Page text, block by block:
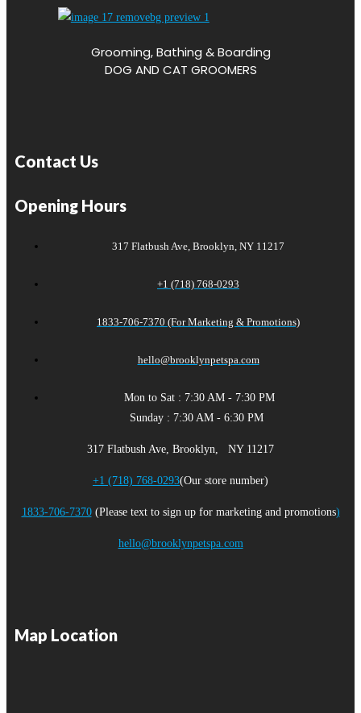
Grooming, Bathing & Boarding
DOG AND CAT GROOMERS
Contact Us
Opening Hours
317 Flatbush Ave, Brooklyn, NY 11217
+1 (718) 768-0293
1833-706-7370 (For Marketing & Promotions)
hello@brooklynpetspa.com
Mon to Sat : 7:30 AM - 7:30 PM
Sunday : 7:30 AM - 6:30 PM
317 Flatbush Ave, Brooklyn, NY 11217
+1 (718) 768-0293(Our store number)
1833-706-7370(Please text to sign up for marketing and promotions)
hello@brooklynpetspa.com
Map Location